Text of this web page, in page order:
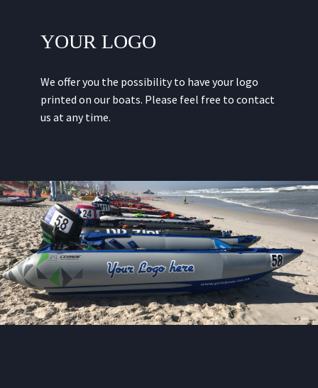
YOUR LOGO
We offer you the possibility to have your logo
printed on our boats. Please feel free to contact
us at any time.